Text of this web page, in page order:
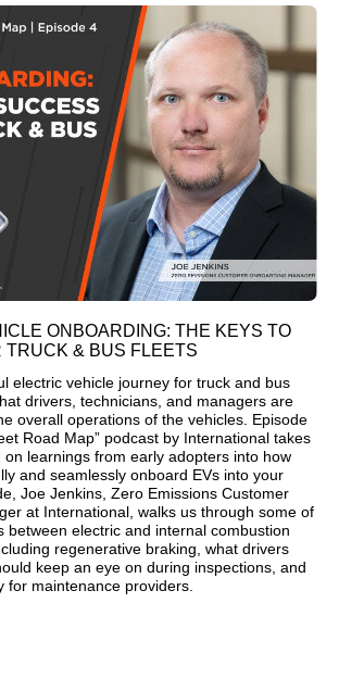
ONBOARDING: THE KEYS TO
TRUCK & BUS FLEETS
electric vehicle journey for truck and bus
drivers, technicians, and managers are
overall operations of the vehicles. Episode
Road Map” podcast by International takes
learnings from early adopters into how
and seamlessly onboard EVs into your
Joe Jenkins, Zero Emissions Customer
at International, walks us through some of
between electric and internal combustion
regenerative braking, what drivers
keep an eye on during inspections, and
for maintenance providers.